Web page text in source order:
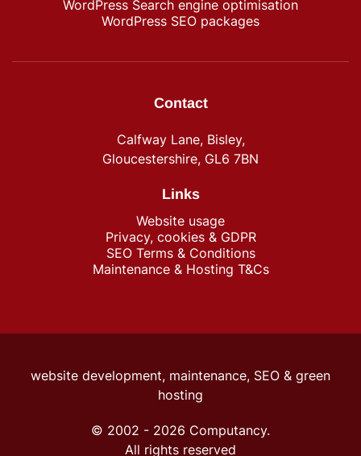
WordPress Search engine optimisation
WordPress SEO packages
Contact
Calfway Lane, Bisley,
Gloucestershire, GL6 7BN
Links
Website usage
Privacy, cookies & GDPR
SEO Terms & Conditions
Maintenance & Hosting T&Cs
website development, maintenance, SEO & green
hosting
© 2002 - 2026 Computancy.
All rights reserved